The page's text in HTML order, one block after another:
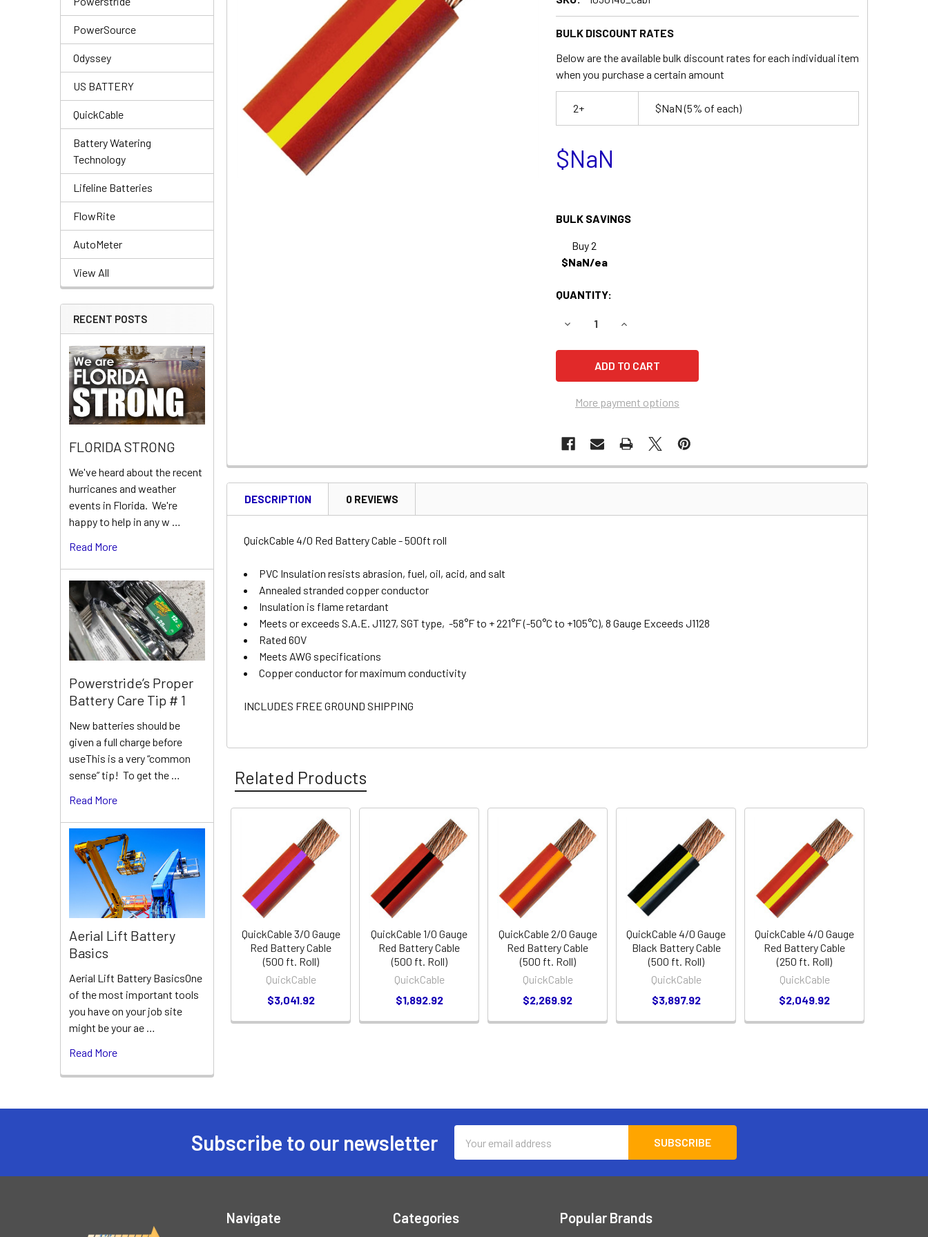
PowerSource
Odyssey
US BATTERY
QuickCable
Battery Watering
Technology
Lifeline Batteries
FlowRite
AutoMeter
View All
RECENT POSTS
FLORIDA STRONG
We've heard about the recent
hurricanes and weather
events in Florida. We're
happy to help in any w …
Read More
Powerstride’s Proper
Battery Care Tip # 1
New batteries should be
given a full charge before
useThis is a very “common
sense” tip! To get the …
Read More
Aerial Lift Battery
Basics
Aerial Lift Battery BasicsOne
of the most important tools
you have on your job site
might be your ae …
Read More
BULK DISCOUNT RATES
Below are the available bulk discount rates for each individual item
when you purchase a certain amount
2+ $NaN(5% of each)
$NaN
BULK SAVINGS
Buy 2
$NaN/ea
QUANTITY:
DECREASE QUANTITY OF QUICKCABLE 4/0 GAUGE RED BATTERY CABLE
INCREASE QUANTITY OF QUICKCABLE 4/0 GAUGE RED
More payment options
DESCRIPTION 0 REVIEWS
QuickCable 4/0 Red Battery Cable - 500ft roll
PVC Insulation resists abrasion, fuel, oil, acid, and salt
Annealed stranded copper conductor
Insulation is flame retardant
Meets or exceeds S.A.E. J1127, SGT type, -58°F to + 221°F (-50°C to +105°C), 8 Gauge Exceeds J1128
Rated 60V
Meets AWG specifications
Copper conductor for maximum conductivity
INCLUDES FREE GROUND SHIPPING
Related Products
Products
QuickCable 3/0 Gauge
Red Battery Cable
(500 ft. Roll)
QuickCable
$3,041.92
QuickCable 1/0 Gauge
Red Battery Cable
(500 ft. Roll)
QuickCable
$1,892.92
QuickCable 2/0 Gauge
Red Battery Cable
(500 ft. Roll)
QuickCable
$2,269.92
QuickCable 4/0 Gauge
Black Battery Cable
(500 ft. Roll)
QuickCable
$3,897.92
QuickCable 4/0 Gauge
Red Battery Cable
(250 ft. Roll)
QuickCable
$2,049.92
Subscribe to our newsletter
Address
Navigate Categories Popular Brands